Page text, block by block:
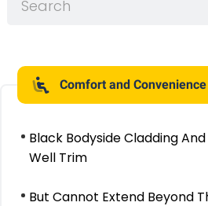
Comfort and Convenience
Black Bodyside Cladding
Well Trim
But Cannot Extend Beyond